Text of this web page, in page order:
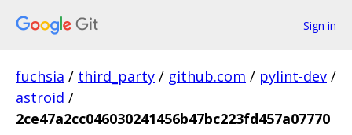
Sign in
fuchsia / third_party / github.com / pylint-dev /
astroid /
2ce47a2cc046030241456b47bc223fd457a07770